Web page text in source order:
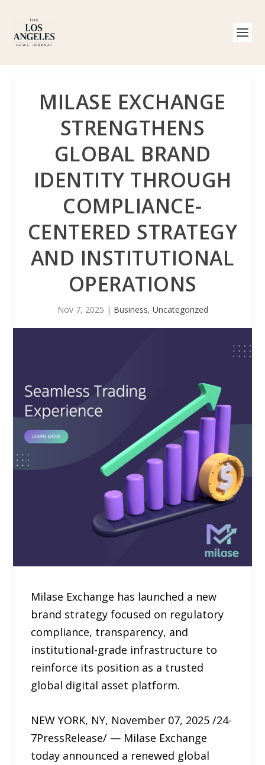
MILASE EXCHANGE
STRENGTHENS
GLOBAL BRAND
IDENTITY THROUGH
COMPLIANCE-
CENTERED STRATEGY
AND INSTITUTIONAL
OPERATIONS
Nov 7, 2025 | Business, Uncategorized
Milase Exchange has launched a new
brand strategy focused on regulatory
compliance, transparency, and
institutional-grade infrastructure to
reinforce its position as a trusted
global digital asset platform.
NEW YORK, NY, November 07, 2025 /24-
7PressRelease/ — Milase Exchange
today announced a renewed global